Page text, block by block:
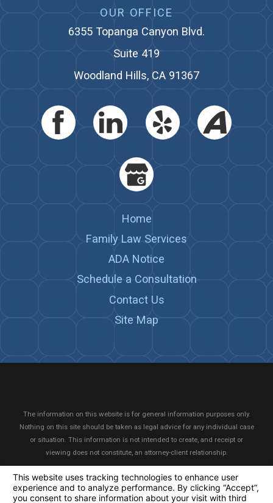
OUR OFFICE
6355 Topanga Canyon Blvd.
Suite 419
Woodland Hills, CA 91367
Home
Family Law Services
ADA Notice
Schedule a Consultation
Contact Us
Site Map
The information on this website is for general information purposes only.
Nothing on this site should be taken as legal advice for any individual case
or situation. This information is not intended to create, and receipt or
viewing does not constitute, an attorney-client relationship.
Site Map
Privacy Policy